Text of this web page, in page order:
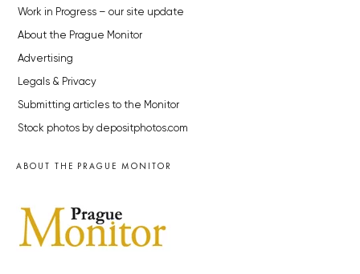
Work in Progress – our site update
About the Prague Monitor
Advertising
Legals & Privacy
Submitting articles to the Monitor
Stock photos by depositphotos.com
ABOUT THE PRAGUE MONITOR